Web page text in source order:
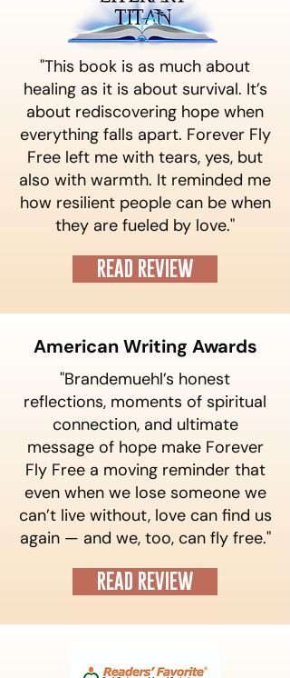
"This book is as much about
healing as it is about survival. It’s
about rediscovering hope when
everything falls apart. Forever Fly
Free left me with tears, yes, but
also with warmth. It reminded me
how resilient people can be when
they are fueled by love."
READ REVIEW
American Writing Awards
"Brandemuehl’s honest
reflections, moments of spiritual
connection, and ultimate
message of hope make Forever
Fly Free a moving reminder that
even when we lose someone we
can’t live without, love can find us
again — and we, too, can fly free."
READ REVIEW